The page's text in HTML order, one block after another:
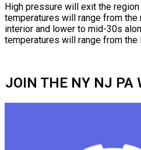
High pressure will exit the
temperatures will range from
interior and lower to mid-30s
temperatures will range from
JOIN THE NY NJ PA